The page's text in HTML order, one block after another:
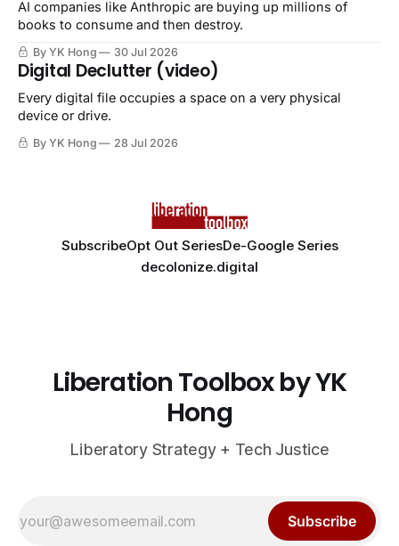
AI companies like Anthropic are buying up millions of
books to consume and then destroy.
By YK Hong 30 Jul 2026
Digital Declutter (video)
Every digital file occupies a space on a very physical
device or drive.
By YK Hong 28 Jul 2026
SubscribeOpt Out SeriesDe-Google Series
decolonize.digital
Liberation Toolbox by YK
Hong
Liberatory Strategy + Tech Justice
Subscribe